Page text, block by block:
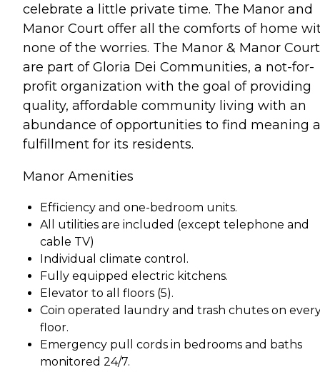
celebrate a little private time. The Manor and
Manor Court offer all the comforts of home
none of the worries. The Manor & Manor Court
are part of Gloria Dei Communities, a not-for-
profit organization with the goal of providing
quality, affordable community living with an
abundance of opportunities to find meaning
fulfillment for its residents.
Manor Amenities
Efficiency and one-bedroom units.
All utilities are included (except telephone and
cable TV)
Individual climate control.
Fully equipped electric kitchens.
Elevator to all floors (5).
Coin operated laundry and trash chutes on
floor.
Emergency pull cords in bedrooms and baths
monitored 24/7.